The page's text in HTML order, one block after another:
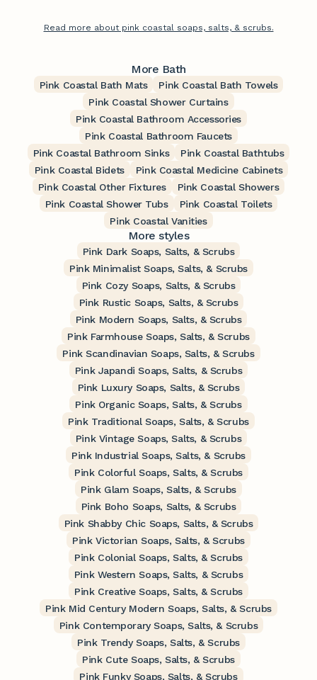
Read more about pink coastal soaps, salts, & scrubs.
More Bath
Pink Coastal Bath Mats
Pink Coastal Bath Towels
Pink Coastal Shower Curtains
Pink Coastal Bathroom Accessories
Pink Coastal Bathroom Faucets
Pink Coastal Bathroom Sinks
Pink Coastal Bathtubs
Pink Coastal Bidets
Pink Coastal Medicine Cabinets
Pink Coastal Other Fixtures
Pink Coastal Showers
Pink Coastal Shower Tubs
Pink Coastal Toilets
Pink Coastal Vanities
More styles
Pink Dark Soaps, Salts, & Scrubs
Pink Minimalist Soaps, Salts, & Scrubs
Pink Cozy Soaps, Salts, & Scrubs
Pink Rustic Soaps, Salts, & Scrubs
Pink Modern Soaps, Salts, & Scrubs
Pink Farmhouse Soaps, Salts, & Scrubs
Pink Scandinavian Soaps, Salts, & Scrubs
Pink Japandi Soaps, Salts, & Scrubs
Pink Luxury Soaps, Salts, & Scrubs
Pink Organic Soaps, Salts, & Scrubs
Pink Traditional Soaps, Salts, & Scrubs
Pink Vintage Soaps, Salts, & Scrubs
Pink Industrial Soaps, Salts, & Scrubs
Pink Colorful Soaps, Salts, & Scrubs
Pink Glam Soaps, Salts, & Scrubs
Pink Boho Soaps, Salts, & Scrubs
Pink Shabby Chic Soaps, Salts, & Scrubs
Pink Victorian Soaps, Salts, & Scrubs
Pink Colonial Soaps, Salts, & Scrubs
Pink Western Soaps, Salts, & Scrubs
Pink Creative Soaps, Salts, & Scrubs
Pink Mid Century Modern Soaps, Salts, & Scrubs
Pink Contemporary Soaps, Salts, & Scrubs
Pink Trendy Soaps, Salts, & Scrubs
Pink Cute Soaps, Salts, & Scrubs
Pink Funky Soaps, Salts, & Scrubs